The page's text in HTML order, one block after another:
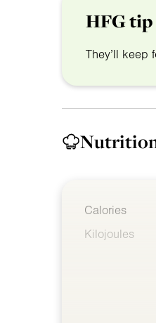
HFG tip
They’ll keep
Calories
Kilojoules